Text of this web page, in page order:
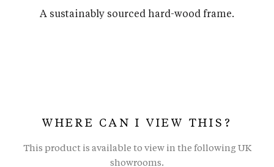
A sustainably sourced hard-wood frame.
WHERE CAN I VIEW THIS?
This product is available to view in the following UK
showrooms.